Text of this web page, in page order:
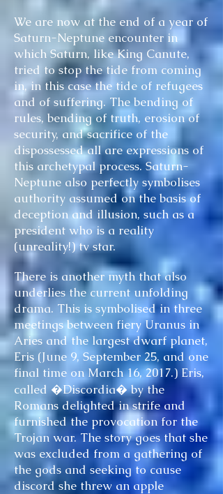
We are now at the end of a year of
Saturn-Neptune encounter in
which Saturn, like King Canute,
tried to stop the tide from coming
in, in this case the tide of refugees
and of suffering. The bending of
rules, bending of truth, erosion of
security, and sacrifice of the
dispossessed all are expressions of
this archetypal process. Saturn-
Neptune also perfectly symbolises
authority assumed on the basis of
deception and illusion, such as a
president who is a reality
(unreality!) tv star.
There is another myth that also
underlies the current unfolding
drama. This is symbolised in three
meetings between fiery Uranus in
Aries and the largest dwarf planet,
Eris (June 9, September 25, and one
final time on March 16, 2017.) Eris,
called �Discordia� by the
Romans delighted in strife and
furnished the provocation for the
Trojan war. The story goes that she
was excluded from a gathering of
the gods and seeking to cause
discord she threw an apple